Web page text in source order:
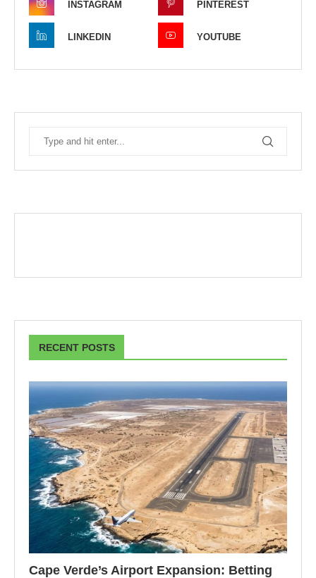
INSTAGRAM PINTEREST
LINKEDIN YOUTUBE
RECENT POSTS
Cape Verde’s Airport Expansion: Betting